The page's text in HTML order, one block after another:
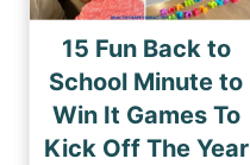
15 Fun Back to
School Minute to
Win It Games To
Kick Off The Year